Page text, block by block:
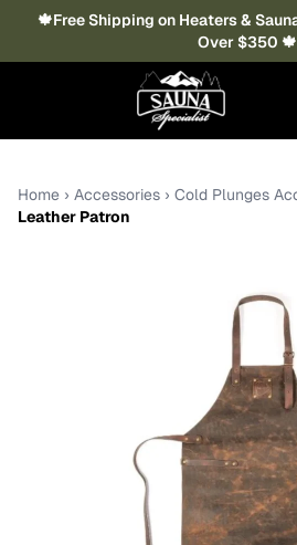
🍁Free Shipping on Heaters &
Over $350 🍁
Home › Accessories › Cold Plunges
Leather Patron